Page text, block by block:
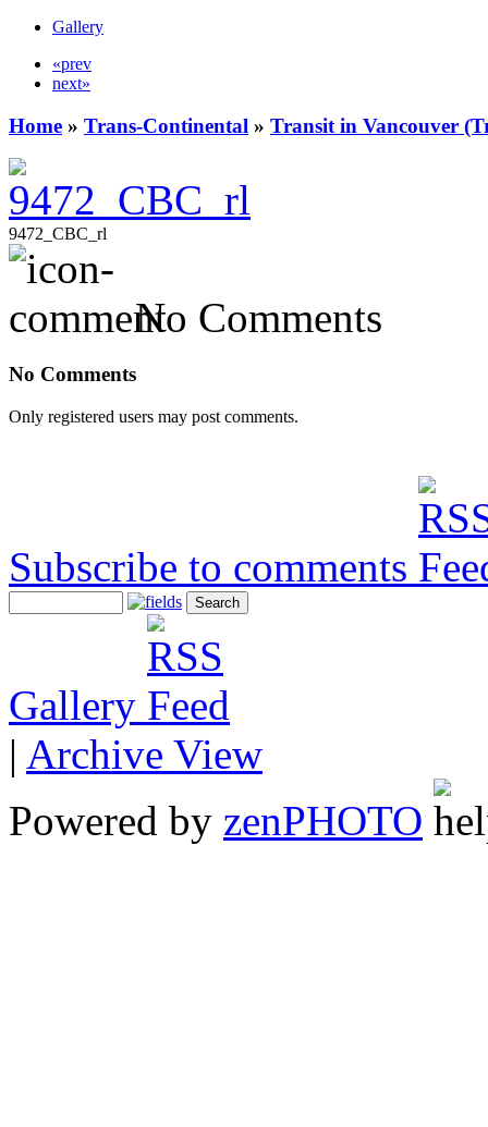
Gallery
«prev
next»
Home » Trans-Continental » Transit in Vancouver
9472_CBC_rl
No Comments
No Comments
Only registered users may post comments.
Subscribe to comments
Gallery
| Archive View
Powered by zenPHOTO